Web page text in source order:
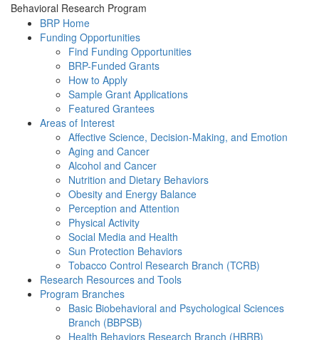
Behavioral Research Program
BRP Home
Funding Opportunities
Find Funding Opportunities
BRP-Funded Grants
How to Apply
Sample Grant Applications
Featured Grantees
Areas of Interest
Affective Science, Decision-Making, and Emotion
Aging and Cancer
Alcohol and Cancer
Nutrition and Dietary Behaviors
Obesity and Energy Balance
Perception and Attention
Physical Activity
Social Media and Health
Sun Protection Behaviors
Tobacco Control Research Branch (TCRB)
Research Resources and Tools
Program Branches
Basic Biobehavioral and Psychological Sciences
Branch (BBPSB)
Health Behaviors Research Branch (HBRB)